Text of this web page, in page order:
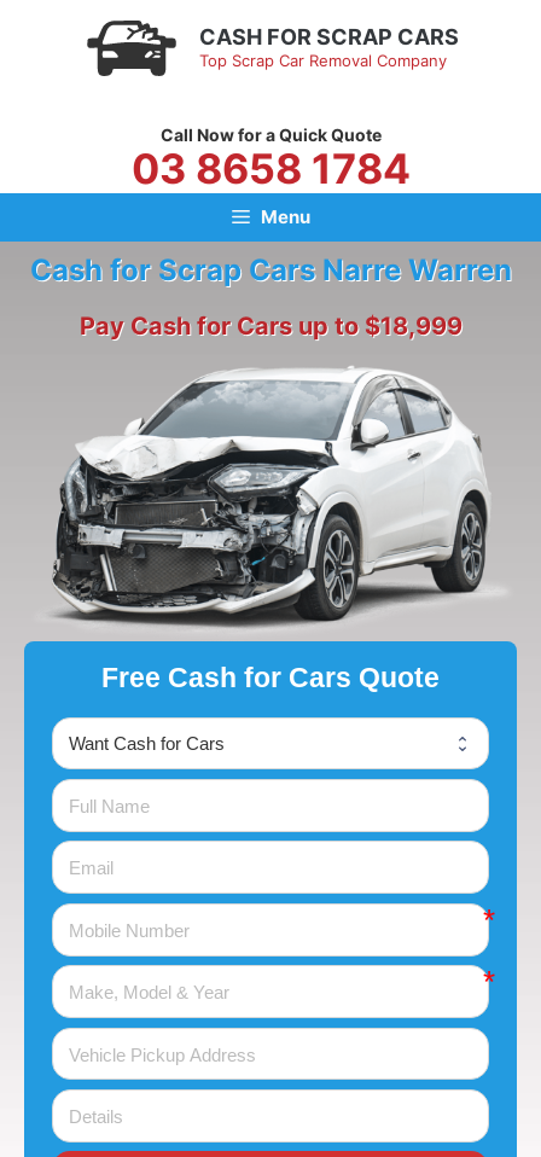
CASH FOR SCRAP CARS
Top Scrap Car Removal Company
Call Now for a Quick Quote
03 8658 1784
Menu
Cash for Scrap Cars Narre Warren
Pay Cash for Cars up to $18,999
Free Cash for Cars Quote